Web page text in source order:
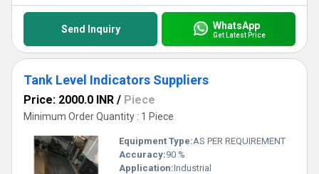
Send Inquiry WhatsApp
Get Latest Price
Tank Level Indicators Suppliers
Price: 2000.0 INR / Piece
Minimum Order Quantity : 1 Piece
Equipment Type:AS PER REQUIREMENT
Accuracy:90 %
Application:Industrial